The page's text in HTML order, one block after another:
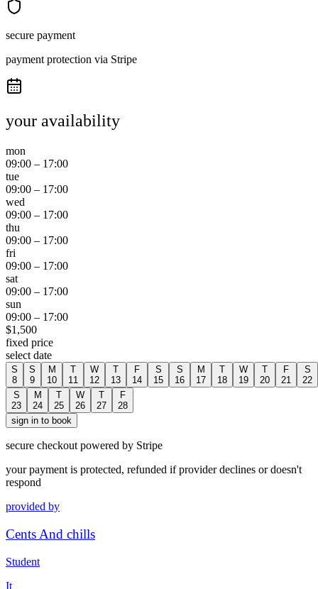
secure payment
payment protection via Stripe
your availability
mon
09:00 – 17:00
tue
09:00 – 17:00
wed
09:00 – 17:00
thu
09:00 – 17:00
fri
09:00 – 17:00
sat
09:00 – 17:00
sun
09:00 – 17:00
$1,500
fixed price
select date
S
8
S
9
M
10
T
11
W
12
T
13
F
14
S
15
S
16
M
17
T
18
W
19
T
20
F
21
S
22
S
23
M
24
T
25
W
26
T
27
F
28
sign in to book
secure checkout powered by Stripe
your payment is protected, refunded if provider declines or doesn't
respond
provided by
Cents And chills
Student
It